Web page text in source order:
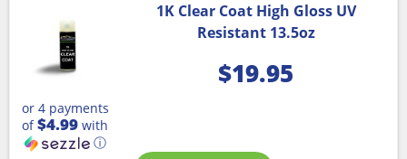
1K Clear Coat High Gloss UV
Resistant 13.5oz
$19.95
or 4 payments
of$4.99 with
ⓘ